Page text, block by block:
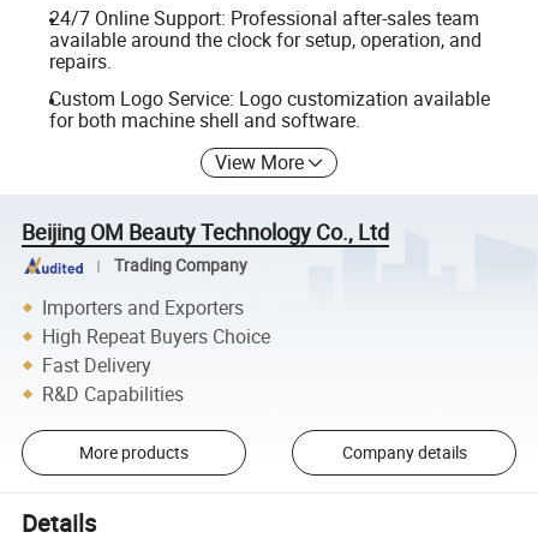
24/7 Online Support: Professional after-sales team
available around the clock for setup, operation, and
repairs.
Custom Logo Service: Logo customization available
for both machine shell and software.
View More
Beijing OM Beauty Technology Co., Ltd
Trading Company
Importers and Exporters
High Repeat Buyers Choice
Fast Delivery
R&D Capabilities
More products Company details
Details